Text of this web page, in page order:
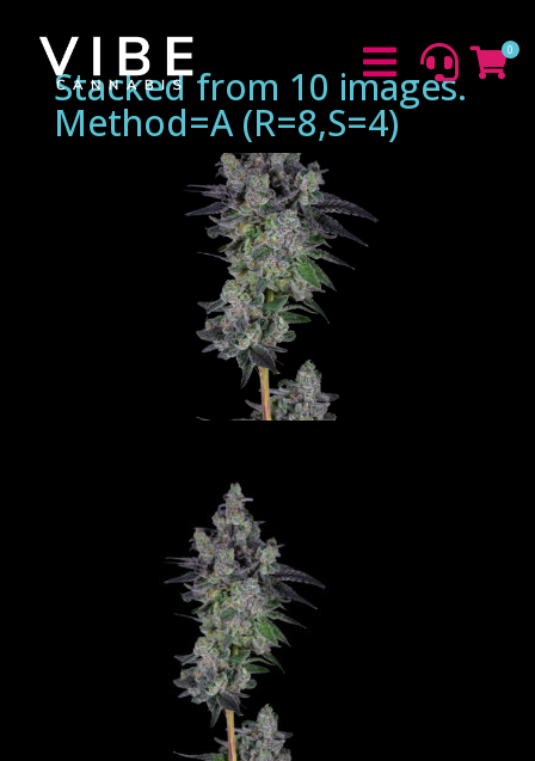
  0
Stacked from 10 images.
Method=A (R=8,S=4)